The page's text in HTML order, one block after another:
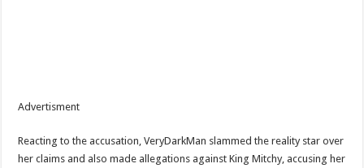
Advertisment
Reacting to the accusation, VeryDarkMan slammed the reality star over
her claims and also made allegations against King Mitchy, accusing her